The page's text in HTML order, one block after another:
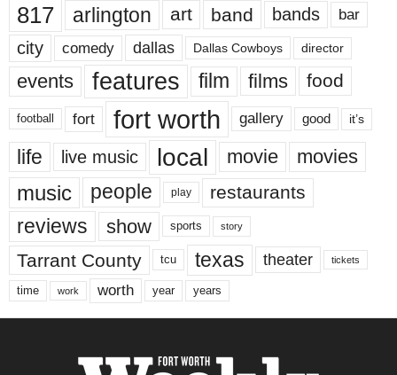
817 arlington art band bands bar
city comedy dallas Dallas Cowboys director
events features film films food
football fort fort worth gallery good it’s
life live music local movie movies
music people play restaurants
reviews show sports story
Tarrant County tcu texas theater tickets
time work worth year years